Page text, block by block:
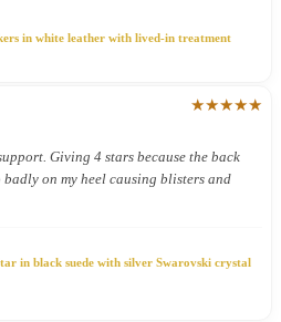
in white leather with lived-in treatment
★★★★★
Giving 4 stars because the back
on my heel causing blisters and
in black suede with silver Swarovski crystal